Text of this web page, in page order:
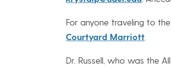
For anyone traveling to
Courtyard Marriott
Dr. Russell, who was the